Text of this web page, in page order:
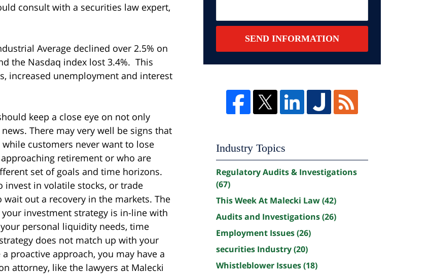
consult with a securities law expert,
Average declined over 2.5% on
the Nasdaq index lost 3.4%. This
increased unemployment and interest
keep a close eye on not only
There may very well be signs that
customers never want to lose
retirement or who are
set of goals and time horizons.
invest in volatile stocks, or trade
out a recovery in the markets. The
investment strategy is in-line with
personal liquidity needs, time
does not match up with your
proactive approach, you may have a
attorney, like the lawyers at Malecki
SEND INFORMATION
Industry Topics
Regulatory Audits & Investigations
(67)
This Week At Malecki Law(42)
Audits and Investigations(26)
Employment Issues(26)
securities Industry(20)
Whistleblower Issues(18)